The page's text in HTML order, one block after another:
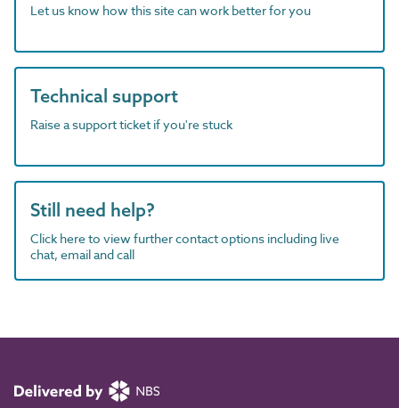
Let us know how this site can work better for you
Technical support
Raise a support ticket if you're stuck
Still need help?
Click here to view further contact options including live
chat, email and call